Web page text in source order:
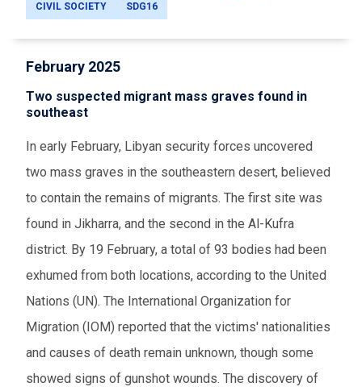
CIVIL SOCIETY SDG16
February 2025
Two suspected migrant mass graves found in
southeast
In early February, Libyan security forces uncovered
two mass graves in the southeastern desert, believed
to contain the remains of migrants. The first site was
found in Jikharra, and the second in the Al-Kufra
district. By 19 February, a total of 93 bodies had been
exhumed from both locations, according to the United
Nations (UN). The International Organization for
Migration (IOM) reported that the victims' nationalities
and causes of death remain unknown, though some
showed signs of gunshot wounds. The discovery of